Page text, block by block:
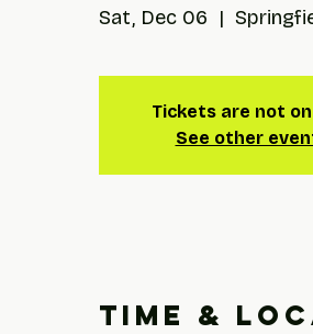
Sat, Dec 06
  |
Tickets are not
See other
Time &